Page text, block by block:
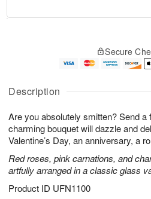
Description
Are you absolutely smitten? Send
charming bouquet will dazzle and
Valentine’s Day, an anniversary, a
Red roses, pink carnations, and
artfully arranged in a classic glass
Product ID UFN1100
A
u
8
g
g
0
e
t
s
Secure